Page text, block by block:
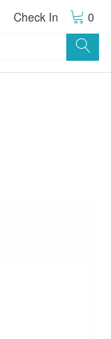
Check In 0